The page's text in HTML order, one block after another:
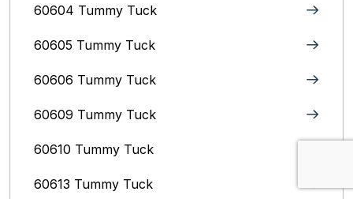
60604 Tummy Tuck
60605 Tummy Tuck
60606 Tummy Tuck
60609 Tummy Tuck
60610 Tummy Tuck
60613 Tummy Tuck